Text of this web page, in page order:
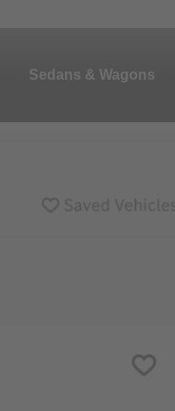
Sedans & Wagons